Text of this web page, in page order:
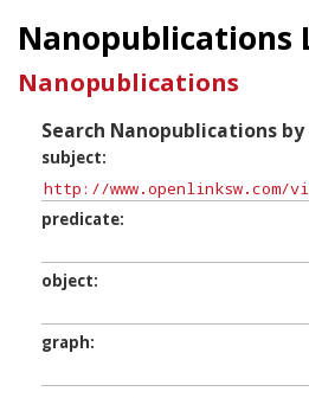
Nanopublications
Nanopublications
Search Nanopublications
subject
predicate
object
graph